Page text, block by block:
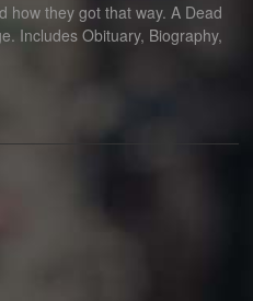
how they got that way. A Dead
Includes Obituary, Biography,